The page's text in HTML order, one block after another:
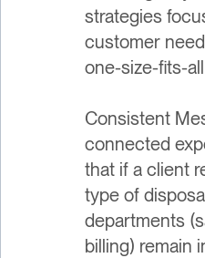
strategies
customer
one-size-fits-
Consistent
connected
that if a client
type of
departments
billing) remain